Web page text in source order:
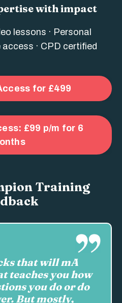
with impact
lessons · Personal
· CPD certified
for £499
£99 p/m for 6
Training
that will mA
teaches you how
you do or do
But mostly,